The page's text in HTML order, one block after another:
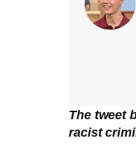
The tweet
racist